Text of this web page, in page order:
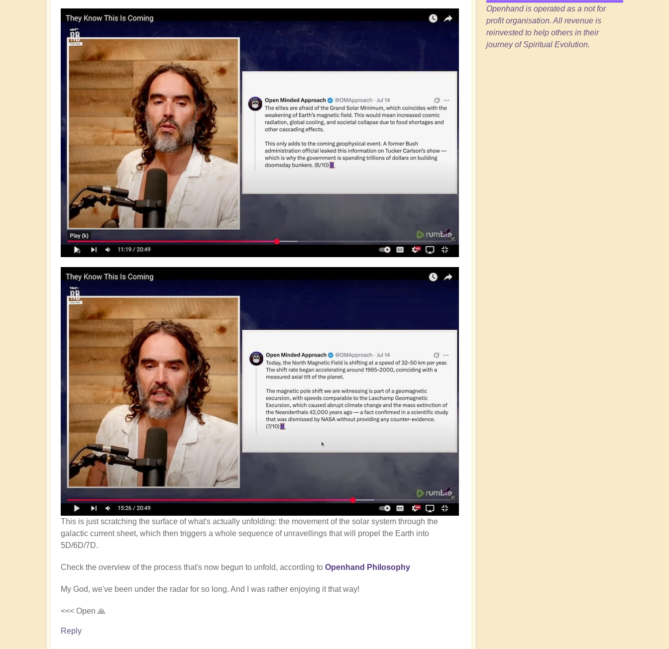
This is just scratching the surface of what's actually unfolding: the movement of the solar system through the
galactic current sheet, which then triggers a whole sequence of unravellings that will propel the Earth into
5D/6D/7D.
Check the overview of the process that's now begun to unfold, according to Openhand Philosophy
My God, we've been under the radar for so long. And I was rather enjoying it that way!
<<< Open 🙏
Reply
Openhand is operated as a not for
profit organisation. All revenue is
reinvested to help others in their
journey of Spiritual Evolution.